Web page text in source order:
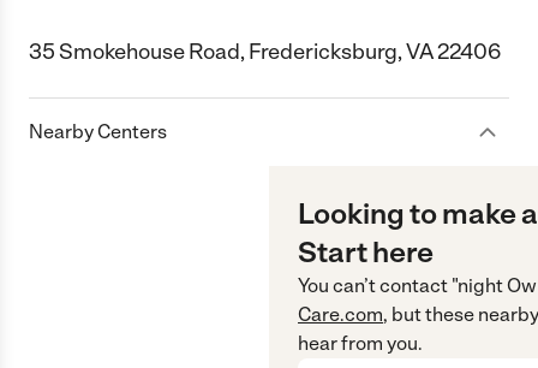
35 Smokehouse Road, Fredericksburg, VA 22406
Nearby Centers
Looking to make
Start here
You can’t contact "night
Care.com, but these
hear from you.